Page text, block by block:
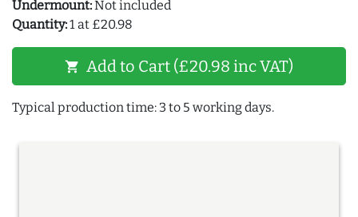
Undermount:Not included
Quantity:1 at £20.98
shopping_cart Add to Cart (£20.98 inc VAT)
Typical production time: 3 to 5 working days.